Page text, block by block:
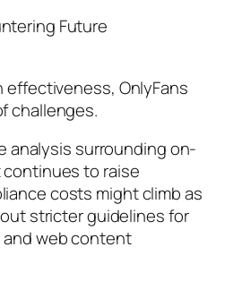
Future
effectiveness, OnlyFans
challenges.
analysis surrounding on-
to raise
costs might climb as
stricter guidelines for
web content